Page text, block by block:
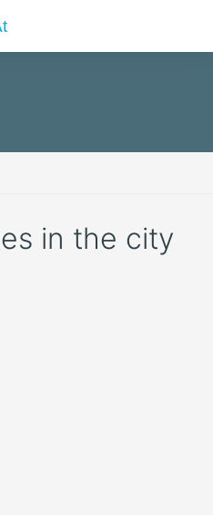
in the city